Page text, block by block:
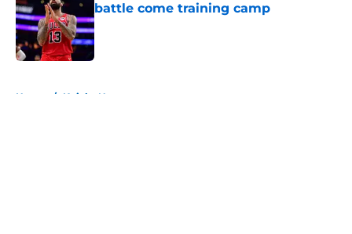
battle come training camp
Published by on Invalid Date
Home / Knicks News